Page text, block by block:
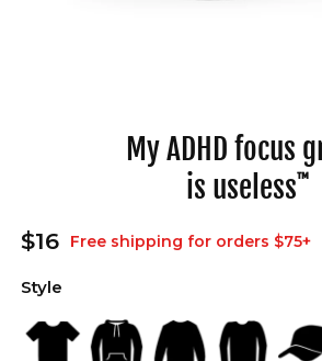
My ADHD focus
is useless™
Regular
price
$16 Free shipping for orders $75+
Style